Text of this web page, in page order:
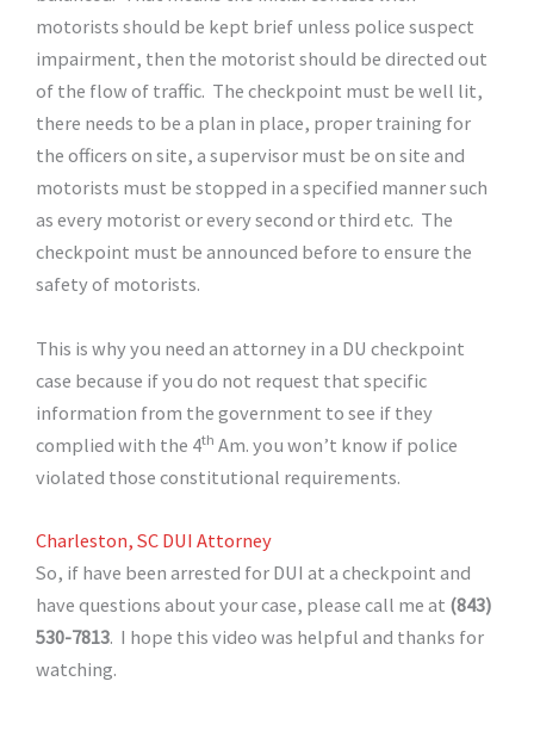
motorists should be kept brief unless police suspect
impairment, then the motorist should be directed out
of the flow of traffic. The checkpoint must be well lit,
there needs to be a plan in place, proper training for
the officers on site, a supervisor must be on site and
motorists must be stopped in a specified manner such
as every motorist or every second or third etc. The
checkpoint must be announced before to ensure the
safety of motorists.
This is why you need an attorney in a DU checkpoint
case because if you do not request that specific
information from the government to see if they
complied with the 4th Am. you won’t know if police
violated those constitutional requirements.
Charleston, SC DUI Attorney
So, if have been arrested for DUI at a checkpoint and
have questions about your case, please call me at (843)
530-7813. I hope this video was helpful and thanks for
watching.